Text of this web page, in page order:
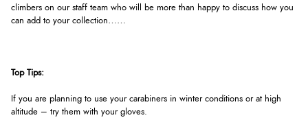
climbers on our staff team who will be more than happy to discuss how you
can add to your collection……
Top Tips:
If you are planning to use your carabiners in winter conditions or at high
altitude – try them with your gloves.